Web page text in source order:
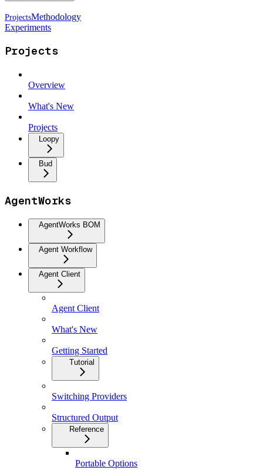
Methodology
Experiments
Projects
Overview
What's New
Projects
Loopy
Bud
AgentWorks
AgentWorks BOM
Agent Workflow
Agent Client
Agent Client
What's New
Getting Started
Tutorial
Switching Providers
Structured Output
Reference
Portable Options